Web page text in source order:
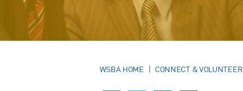
WSBA HOME CONNECT & VOLUNTEER